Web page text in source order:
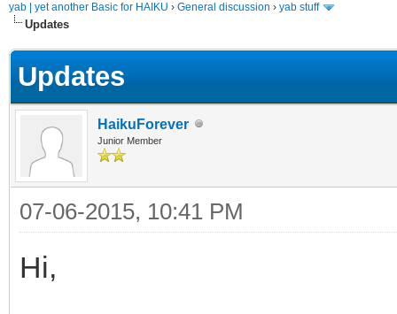
yab | yet another Basic for HAIKU › General discussion › yab stuff
Updates
Updates
HaikuForever
Junior Member
07-06-2015, 10:41 PM
Hi,